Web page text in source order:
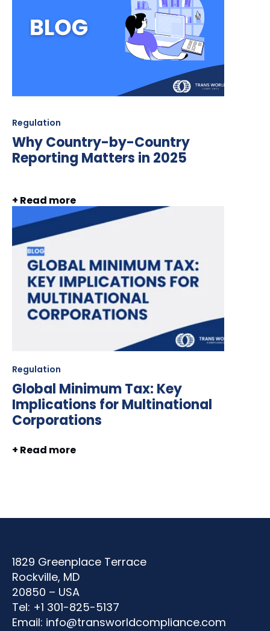
Regulation
Why Country-by-Country
Reporting Matters in 2025
+ Read more
Regulation
Global Minimum Tax: Key
Implications for Multinational
Corporations
+ Read more
1829 Greenplace Terrace
Rockville, MD
20850 – USA
Tel: +1 301-825-5137
Email: info@transworldcompliance.com